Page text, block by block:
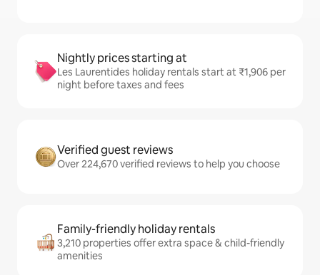
Nightly prices starting at
Les Laurentides holiday rentals start at ₹1,906 per
night before taxes and fees
Verified guest reviews
Over 224,670 verified reviews to help you choose
Family-friendly holiday rentals
3,210 properties offer extra space & child-friendly
amenities